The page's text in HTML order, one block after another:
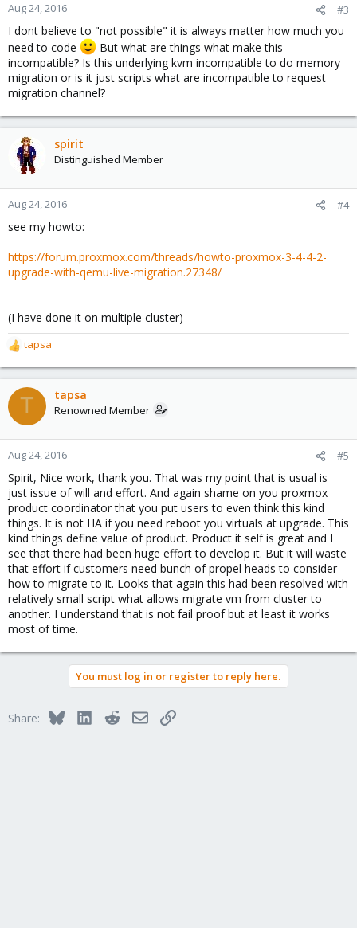
Aug 24, 2016 #3
I dont believe to "not possible" it is always matter how much you
need to code
But what are things what make this
incompatible? Is this underlying kvm incompatible to do memory
migration or is it just scripts what are incompatible to request
migration channel?
spirit
Distinguished Member
Aug 24, 2016 #4
see my howto:
https://forum.proxmox.com/threads/howto-proxmox-3-4-4-2-
upgrade-with-qemu-live-migration.27348/
(I have done it on multiple cluster)
R
e
a
c
t
o
n
:
tapsa
T tapsa
Renowned Member
Aug 24, 2016 #5
Spirit, Nice work, thank you. That was my point that is usual is
just issue of will and effort. And again shame on you proxmox
product coordinator that you put users to even think this kind
things. It is not HA if you need reboot you virtuals at upgrade. This
kind things define value of product. Product it self is great and I
see that there had been huge effort to develop it. But it will waste
that effort if customers need bunch of propel heads to consider
how to migrate to it. Looks that again this had been resolved with
relatively small script what allows migrate vm from cluster to
another. I understand that is not fail proof but at least it works
most of time.
You must log in or register to reply here.
Share: BlueskyLinkedInRedditEmailLink